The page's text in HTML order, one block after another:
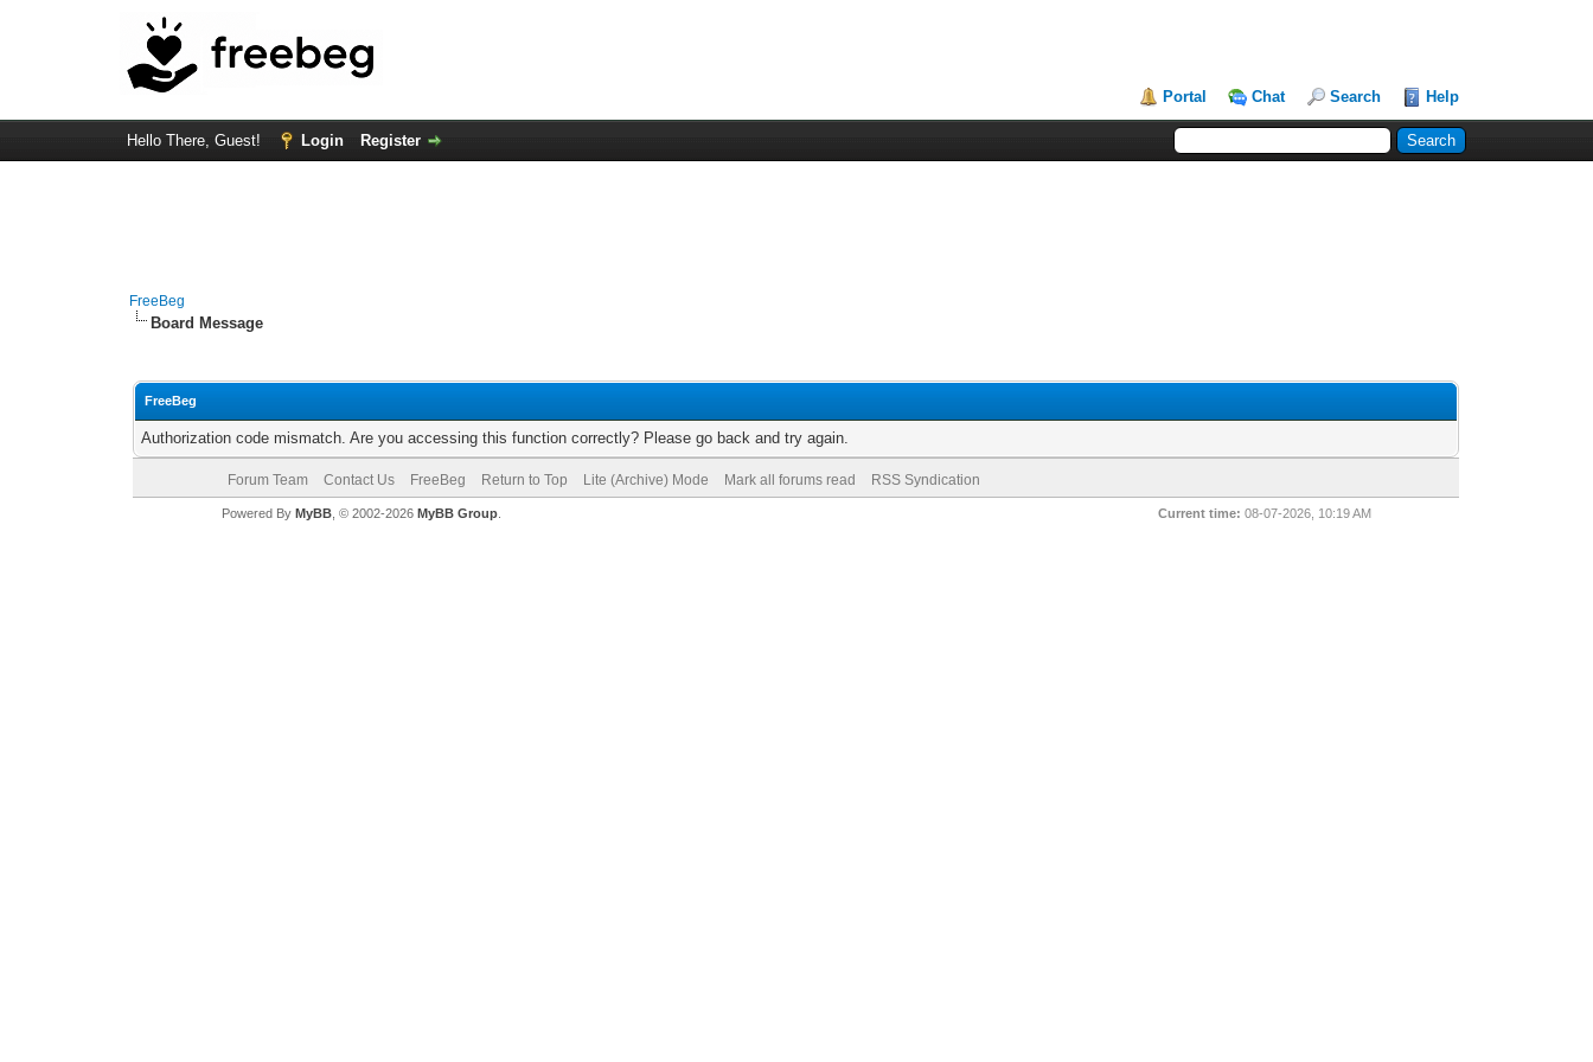
Portal Chat Search Help
Hello There, Guest! Login Register
FreeBeg
Board Message
FreeBeg
Authorization code mismatch. Are you accessing this function correctly? Please go back and try again.
Forum Team Contact Us FreeBeg Return to Top Lite (Archive) Mode Mark all forums read RSS Syndication
Current time: 08-07-2026, 10:19 AM
Powered By MyBB, © 2002-2026 MyBB Group.